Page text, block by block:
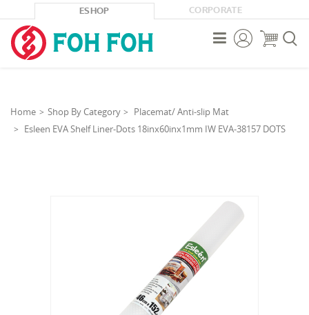
ESHOP CORPORATE



Home Shop By Category
Placemat/ Anti-slip Mat
Esleen EVA Shelf Liner-Dots 18inx60inx1mm IW EVA-38157 DOTS